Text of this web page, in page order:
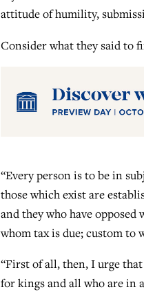
attitude of humility,
Consider what they said to
“Every person is to be in
those which exist are
and they who have
whom tax is due; custom to
“First of all, then, I urge
for kings and all who are in